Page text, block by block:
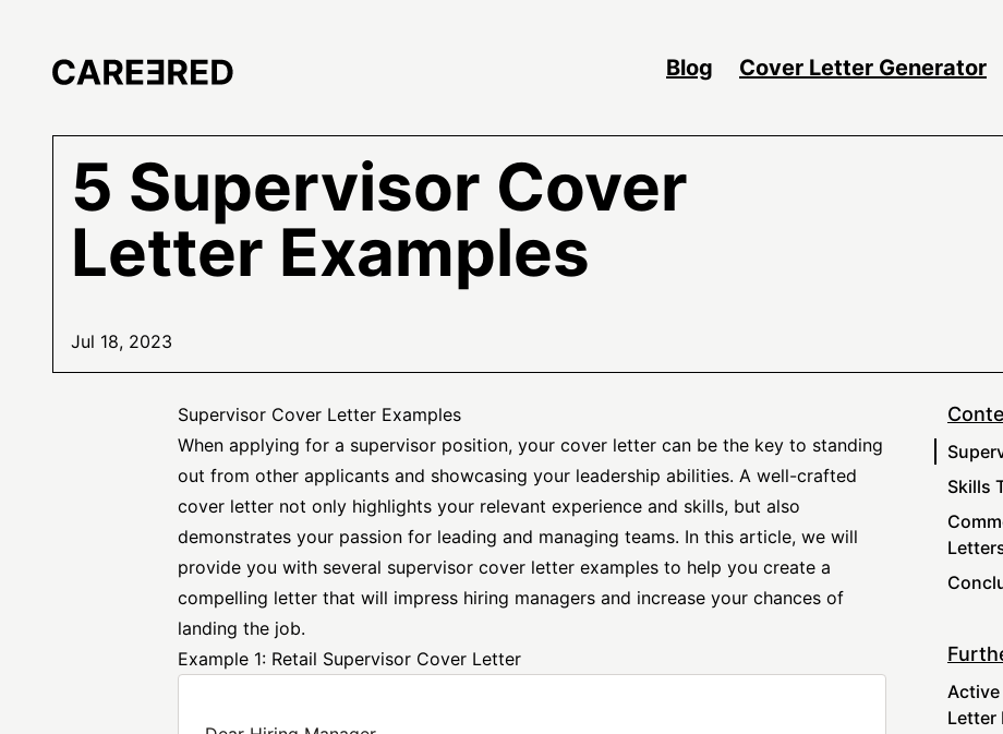
Blog Cover Letter Generator
5 Supervisor Cover
Letter Examples
Jul 18, 2023
Supervisor Cover Letter Examples
When applying for a supervisor position, your cover letter can be the key to standing
out from other applicants and showcasing your leadership abilities. A well-crafted
cover letter not only highlights your relevant experience and skills, but also
demonstrates your passion for leading and managing teams. In this article, we will
provide you with several supervisor cover letter examples to help you create a
compelling letter that will impress hiring managers and increase your chances of
landing the job.
Example 1: Retail Supervisor Cover Letter
Skills
Letter